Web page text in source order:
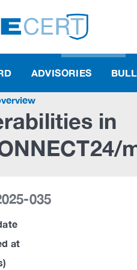
ADVISORIES
in
035
at